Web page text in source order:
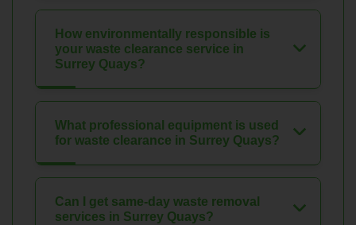
How environmentally responsible is
your waste clearance service in
Surrey Quays?
What professional equipment is used
for waste clearance in Surrey Quays?
Can I get same-day waste removal
services in Surrey Quays?